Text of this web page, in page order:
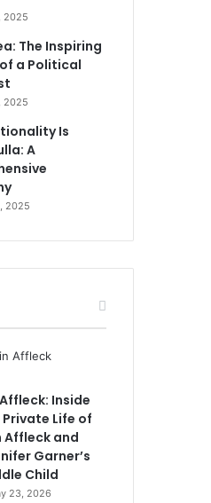
2025
The Inspiring
a Political
2025
Is
A
2025
Inside
Life of
Affleck and
Garner’s
Child
23, 2026